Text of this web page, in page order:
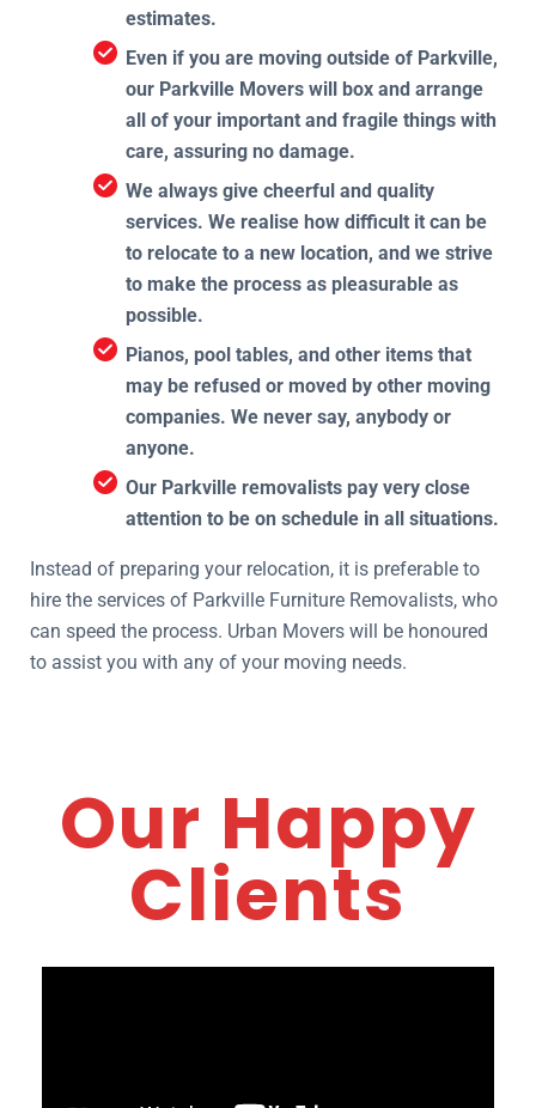
estimates.
Even if you are moving outside of Parkville,
our Parkville Movers will box and arrange
all of your important and fragile things with
care, assuring no damage.
We always give cheerful and quality
services. We realise how difficult it can be
to relocate to a new location, and we strive
to make the process as pleasurable as
possible.
Pianos, pool tables, and other items that
may be refused or moved by other moving
companies. We never say, anybody or
anyone.
Our Parkville removalists pay very close
attention to be on schedule in all situations.
Instead of preparing your relocation, it is preferable to
hire the services of Parkville Furniture Removalists, who
can speed the process. Urban Movers will be honoured
to assist you with any of your moving needs.
Our Happy
Clients